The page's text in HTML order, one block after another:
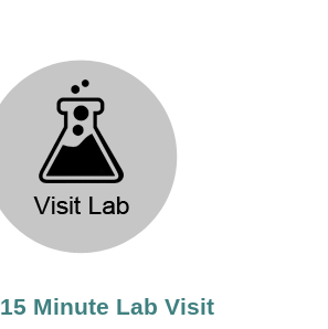
15 Minute Lab Visit